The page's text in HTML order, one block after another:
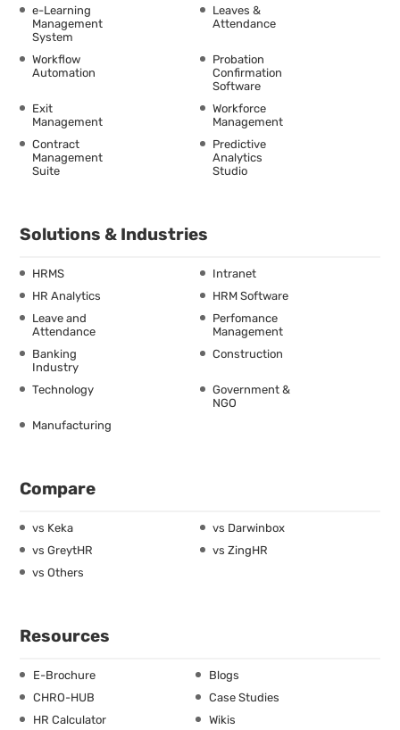
e-Learning
Management
System
Leaves &
Attendance
Workflow
Automation
Probation
Confirmation
Software
Exit
Management
Workforce
Management
Contract
Management
Suite
Predictive
Analytics
Studio
Solutions & Industries
HRMS
Intranet
HR Analytics
HRM Software
Leave and
Attendance
Perfomance
Management
Banking
Industry
Construction
Technology
Government &
NGO
Manufacturing
Compare
vs Keka
vs Darwinbox
vs GreytHR
vs ZingHR
vs Others
Resources
E-Brochure
Blogs
CHRO-HUB
Case Studies
HR Calculator
Wikis